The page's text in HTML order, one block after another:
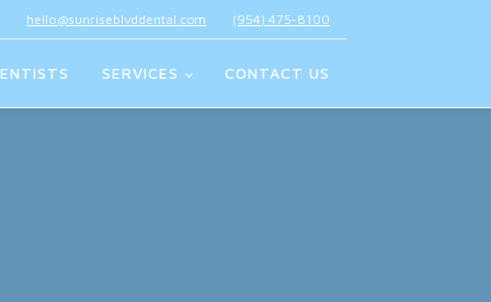
hello@sunriseblvddental.com (954) 475-8100
SERVICES CONTACT US